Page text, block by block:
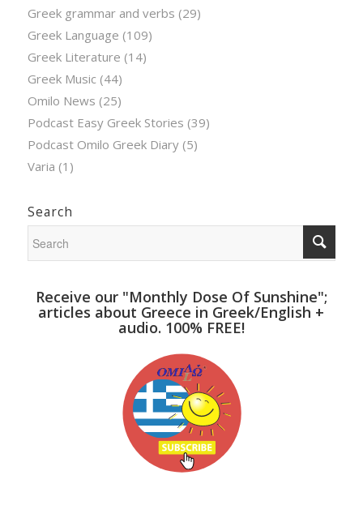
Greek grammar and verbs (29)
Greek Language (109)
Greek Literature (14)
Greek Music (44)
Omilo News (25)
Podcast Easy Greek Stories (39)
Podcast Omilo Greek Diary(5)
Varia (1)
Search
Receive our "Monthly Dose Of Sunshine";
articles about Greece in Greek/English +
audio. 100% FREE!